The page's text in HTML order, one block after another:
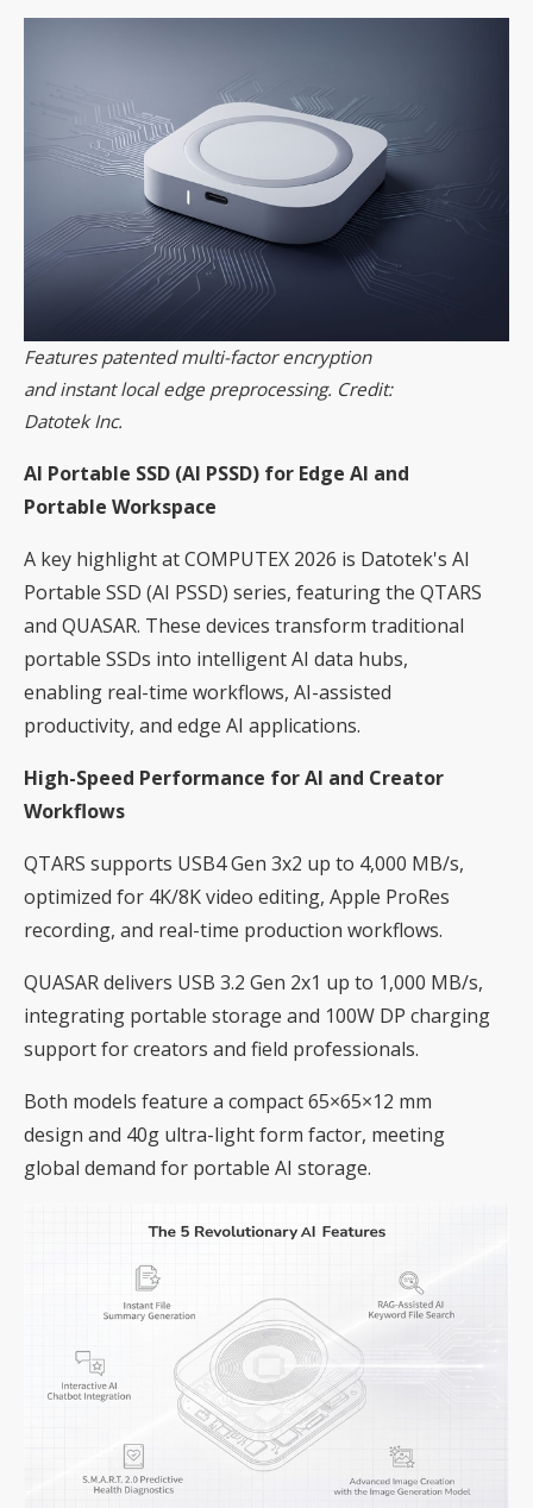
Features patented multi-factor encryption
and instant local edge preprocessing. Credit:
Datotek Inc.
AI Portable SSD (AI PSSD) for Edge AI and
Portable Workspace
A key highlight at COMPUTEX 2026 is Datotek's AI
Portable SSD (AI PSSD) series, featuring the QTARS
and QUASAR. These devices transform traditional
portable SSDs into intelligent AI data hubs,
enabling real-time workflows, AI-assisted
productivity, and edge AI applications.
High-Speed Performance for AI and Creator
Workflows
QTARS supports USB4 Gen 3x2 up to 4,000 MB/s,
optimized for 4K/8K video editing, Apple ProRes
recording, and real-time production workflows.
QUASAR delivers USB 3.2 Gen 2x1 up to 1,000 MB/s,
integrating portable storage and 100W DP charging
support for creators and field professionals.
Both models feature a compact 65×65×12 mm
design and 40g ultra-light form factor, meeting
global demand for portable AI storage.